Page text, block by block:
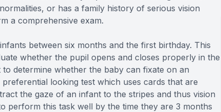
or has a family history of serious vision
a comprehensive exam.
between six months and the first birthday. This
whether the pupil opens and closes properly in the
determine whether the baby can fixate on an
looking test which uses cards that are
the gaze of an infant to the stripes and thus vision
perform this task well by the time they are 3 months